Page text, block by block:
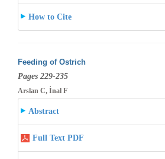
How to Cite
Feeding of Ostrich
Pages 229-235
Arslan C, İnal F
Abstract
Full Text PDF